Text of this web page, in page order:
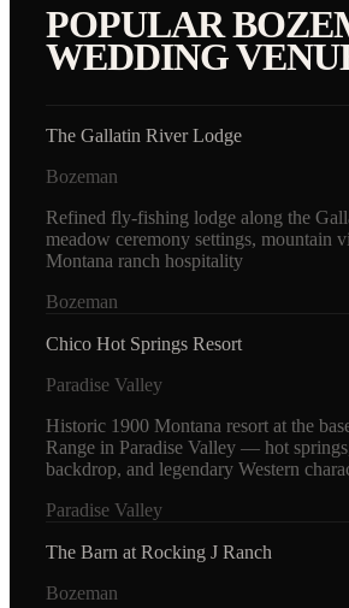
POPULAR
WEDDING
The Gallatin River Lodge
Bozeman
Refined fly-fishing lodge along the
meadow ceremony settings, mountain
Montana ranch hospitality
Bozeman
Chico Hot Springs Resort
Paradise Valley
Historic 1900 Montana resort at the
Range in Paradise Valley — hot
backdrop, and legendary Western
Paradise Valley
The Barn at Rocking J Ranch
Bozeman